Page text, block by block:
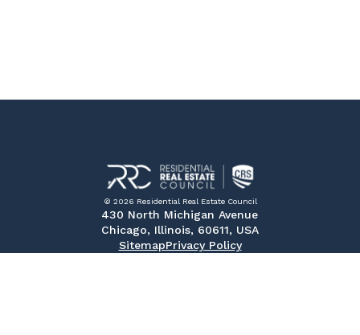
© 2026 Residential Real Estate Council
430 North Michigan Avenue
Chicago, Illinois, 60611, USA
SitemapPrivacy Policy